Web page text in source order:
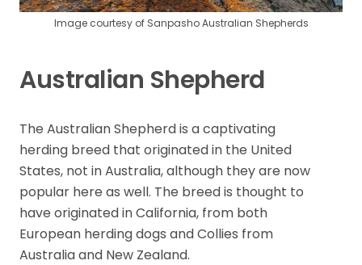
Australian Shepherd
The Australian Shepherd is a captivating
herding breed that originated in the United
States, not in Australia, although they are now
popular here as well. The breed is thought to
have originated in California, from both
European herding dogs and Collies from
Australia and New Zealand.
Image courtesy of Sanpasho Australian Shepherds